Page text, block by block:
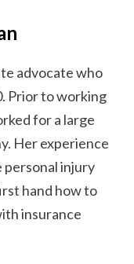
advocate who
Prior to working
for a large
Her experience
personal injury
hand how to
insurance